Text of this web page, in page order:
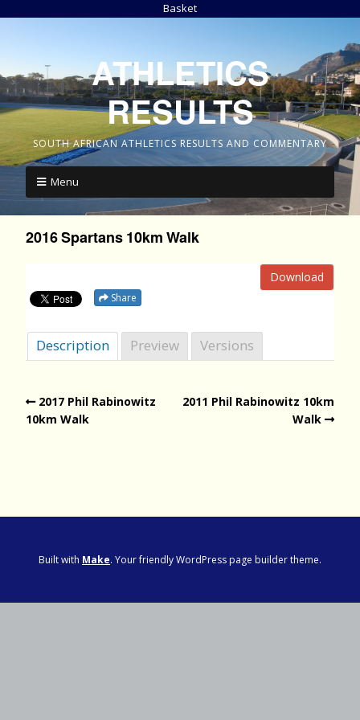
Basket
ATHLETICS
RESULTS
SOUTH AFRICAN ATHLETICS RESULTS AND COMMENTARY
Menu
2016 Spartans 10km Walk
Download
Share
Description Preview Versions
2017 Phil Rabinowitz
10km Walk
2011 Phil Rabinowitz 10km
Walk
Built with Make. Your friendly WordPress page builder theme.